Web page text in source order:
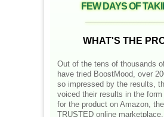
FEW DAYS OF
WHAT'S THE
Out of the tens of thousands
have tried BoostMood, over
so impressed by the results,
voiced their results in the form
for the product on Amazon,
TRUSTED online marketplace.